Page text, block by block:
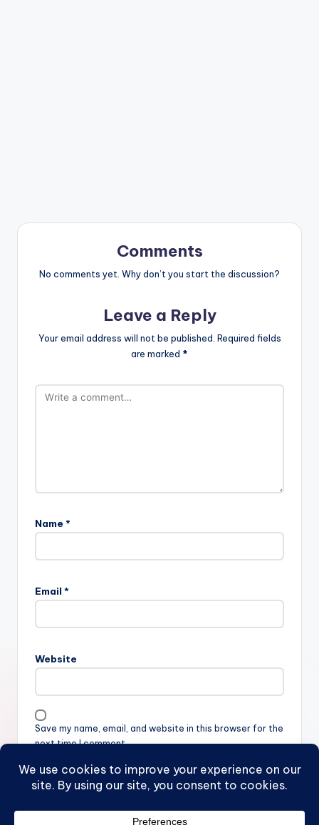
Comments
No comments yet. Why don’t you start the discussion?
Leave a Reply
Your email address will not be published. Required fields
are marked *
Name *
Email *
Website
Save my name, email, and website in this browser for the
next time I comment.